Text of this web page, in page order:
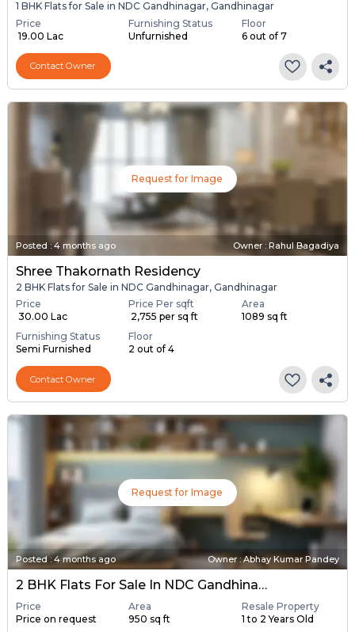
1 BHK Flats for Sale in NDC Gandhinagar, Gandhinagar
Price
₹ 19.00 Lac
Furnishing Status
Unfurnished
Floor
6 out of 7
Contact Owner
Request for Image
Posted :4 months ago Owner : Rahul Bagadiya
Shree Thakornath Residency
2 BHK Flats for Sale in NDC Gandhinagar, Gandhinagar
Price
₹ 30.00 Lac
Price Per sqft
₹ 2,755 per sq ft
Area
1089 sq ft
Furnishing Status
Semi Furnished
Floor
2 out of 4
Contact Owner
Request for Image
Posted:4 months ago Owner : Abhay Kumar Pandey
2 BHK Flats For Sale In NDC Gandhinagar, Gandhinagar
Price
Price on request
Area
950 sq ft
Resale Property
1 to 2 Years Old